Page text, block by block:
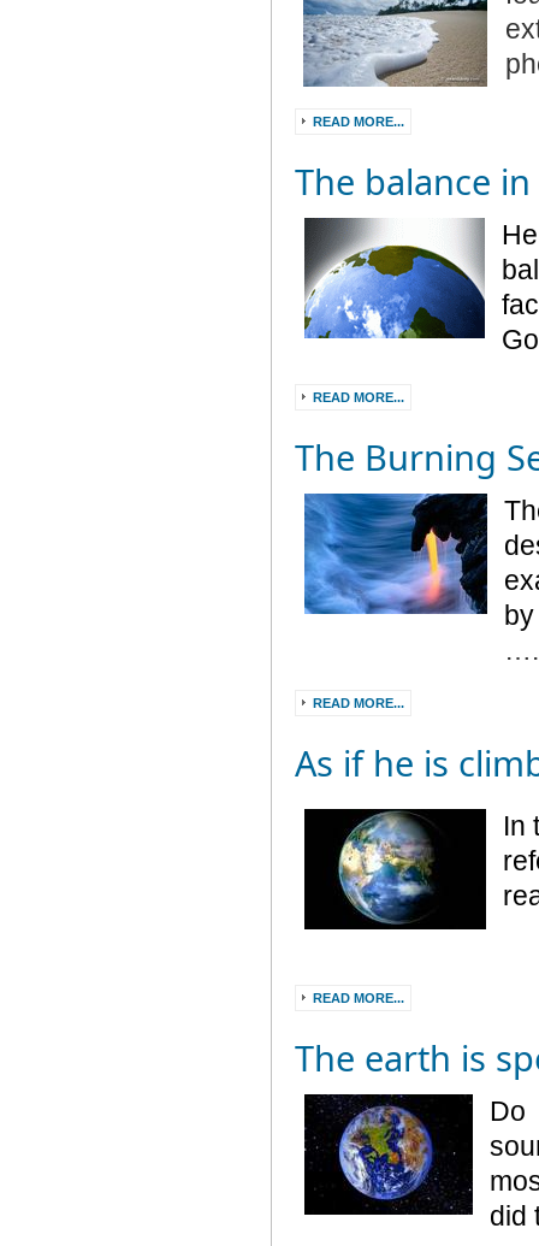
READ MORE...
The balance
READ MORE...
The Burning
….
READ MORE...
As if he is
In
READ MORE...
The earth is
Do
did